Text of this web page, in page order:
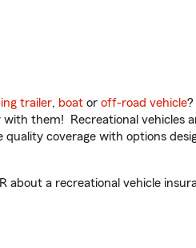
trailer, boat or off-road vehicle?
them! Recreational vehicles
coverage with options
a recreational vehicle